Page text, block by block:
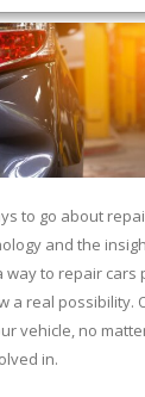
to go about
and the
way to repair
a real possibility.
vehicle, no
in.